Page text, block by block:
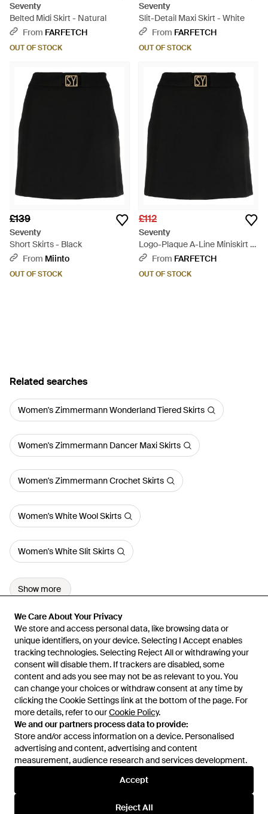
We Care About Your Privacy
We store and access personal data, like browsing data or
unique identifiers, on your device. Selecting I Accept enables
tracking technologies. Selecting Reject All or withdrawing your
consent will disable them. If trackers are disabled, some
content and ads you see may not be as relevant to you. You
can change your choices or withdraw consent at any time by
clicking the Cookie Settings link at the bottom of the page. For
more details, refer to ourCookie Policy.
We and our partners process data to provide:
Store and/or access information on a device. Personalised
advertising and content, advertising and content
measurement, audience research and services development.
Accept
Reject All
We Care About Your Privacy
We store and access personal data, like browsing data or
unique identifiers, on your device. Selecting I Accept enables
tracking technologies. Selecting Reject All or withdrawing your
consent will disable them. If trackers are disabled, some
content and ads you see may not be as relevant to you. You
can change your choices or withdraw consent at any time by
clicking the Cookie Settings link at the bottom of the page. For
more details, refer to ourCookie Policy.
We and our partners process data to provide:
Store and/or access information on a device. Personalised
advertising and content, advertising and content
measurement, audience research and services development.
Accept
Reject All
Seventy
Belted Midi Skirt - Natural
From FARFETCH
OUT OF STOCK
Seventy
Slit-Detail Maxi Skirt - White
From FARFETCH
OUT OF STOCK
£139
Seventy
Short Skirts - Black
From Miinto
OUT OF STOCK
£112
Seventy
Logo-Plaque A-Line Miniskirt -
BlackFrom FARFETCH
OUT OF STOCK
Related searches
Women's Zimmermann Wonderland Tiered Skirts
Women's Zimmermann Dancer Maxi Skirts
Women's Zimmermann Crochet Skirts
Women's White Wool Skirts
Women's White Slit Skirts
Show more
Learn about the Lyst app for iPhone, iPad and Android.
© 2026 Lyst
International